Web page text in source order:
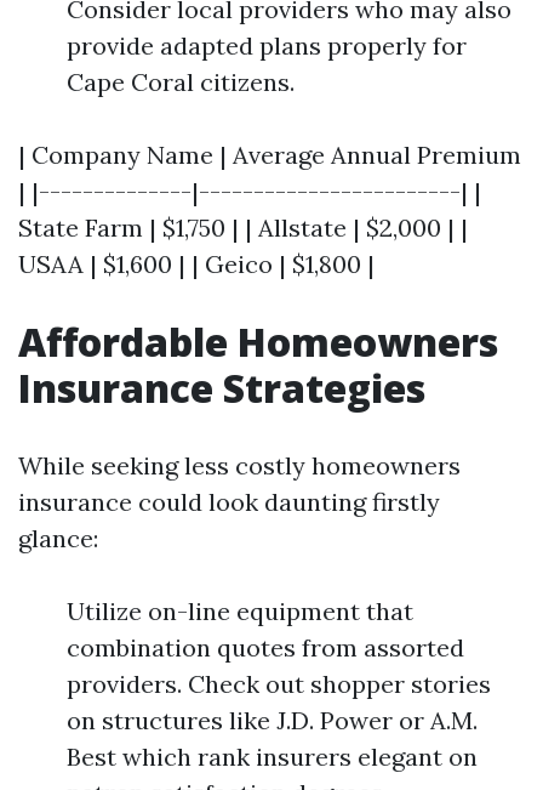
Consider local providers who may also
provide adapted plans properly for
Cape Coral citizens.
| Company Name | Average Annual Premium
| |--------------|------------------------| |
State Farm | $1,750 | | Allstate | $2,000 | |
USAA | $1,600 | | Geico | $1,800 |
Affordable Homeowners
Insurance Strategies
While seeking less costly homeowners
insurance could look daunting firstly
glance:
Utilize on-line equipment that
combination quotes from assorted
providers. Check out shopper stories
on structures like J.D. Power or A.M.
Best which rank insurers elegant on